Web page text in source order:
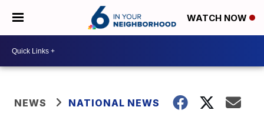
WATCH NOW
NEWS NATIONAL NEWS